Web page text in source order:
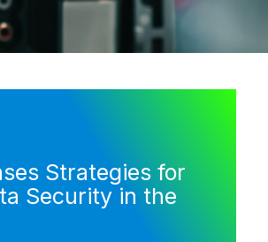
Strategies for
Security in the